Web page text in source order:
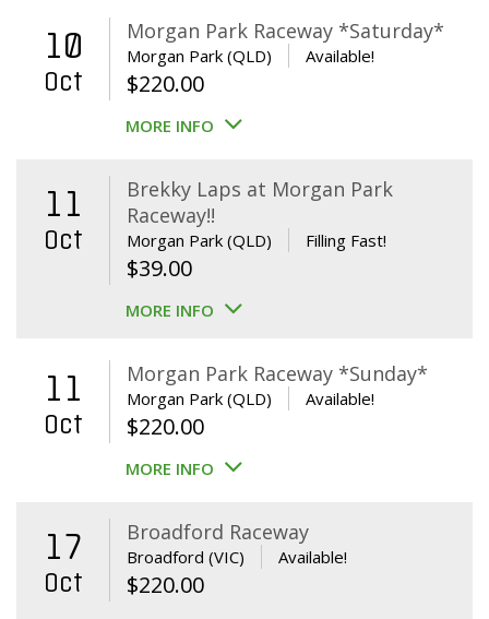
10
Oct
Morgan Park Raceway *Saturday*
Morgan Park (QLD) Available!
$220.00
MORE INFO
11
Oct
Brekky Laps at Morgan Park
Raceway!!
Morgan Park (QLD) Filling Fast!
$39.00
MORE INFO
11
Oct
Morgan Park Raceway *Sunday*
Morgan Park (QLD) Available!
$220.00
MORE INFO
17
Oct
Broadford Raceway
Broadford (VIC) Available!
$220.00